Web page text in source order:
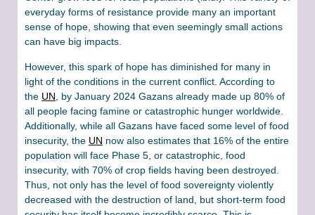
everyday forms of resistance provide many an important
sense of hope, showing that even seemingly small actions
can have big impacts.
However, this spark of hope has diminished for many in
light of the conditions in the current conflict. According to
the UN , by January 2024 Gazans already made up 80% of
all people facing famine or catastrophic hunger worldwide.
Additionally, while all Gazans have faced some level of food
insecurity, the UN now also estimates that 16% of the entire
population will face Phase 5, or catastrophic, food
insecurity, with 70% of crop fields having been destroyed.
Thus, not only has the level of food sovereignty violently
decreased with the destruction of land, but short-term food